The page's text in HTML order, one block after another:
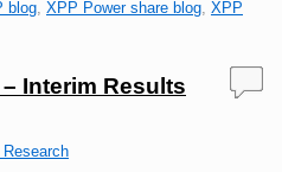
blog XPP Power share blog XPP
Interim Results